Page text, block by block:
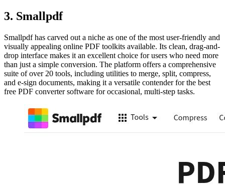
3. Smallpdf
Smallpdf has carved out a niche as one of the most user-friendly and
visually appealing online PDF toolkits available. Its clean, drag-and-
drop interface makes it an excellent choice for users who need more
than just a simple conversion. The platform offers a comprehensive
suite of over 20 tools, including utilities to merge, split, compress,
and e-sign documents, making it a versatile contender for the best
free PDF converter software for occasional, multi-step tasks.